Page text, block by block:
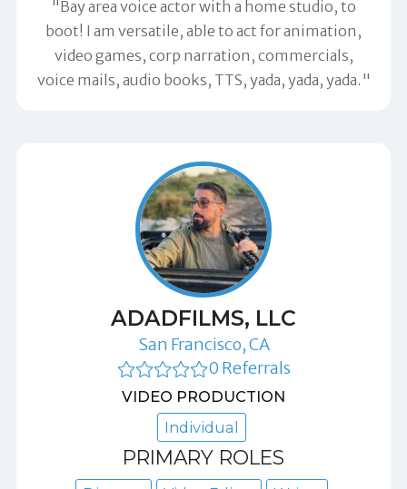
"Bay area voice actor with a home studio, to
boot! I am versatile, able to act for animation,
video games, corp narration, commercials,
voice mails, audio books, TTS, yada, yada, yada."
ADADFILMS, LLC
San Francisco, CA
0 Referrals
VIDEO PRODUCTION
Individual
PRIMARY ROLES